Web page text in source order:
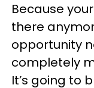
Because
there
opportunity
completely
It’s going to